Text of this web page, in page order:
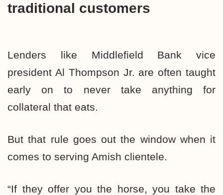
traditional customers
Lenders like Middlefield Bank
vice
president Al Thompson Jr. are often taught
early on to never take anything for
collateral that eats.
But that rule goes out the window when it
comes to serving Amish clientele.
“If they offer you the horse, you take the